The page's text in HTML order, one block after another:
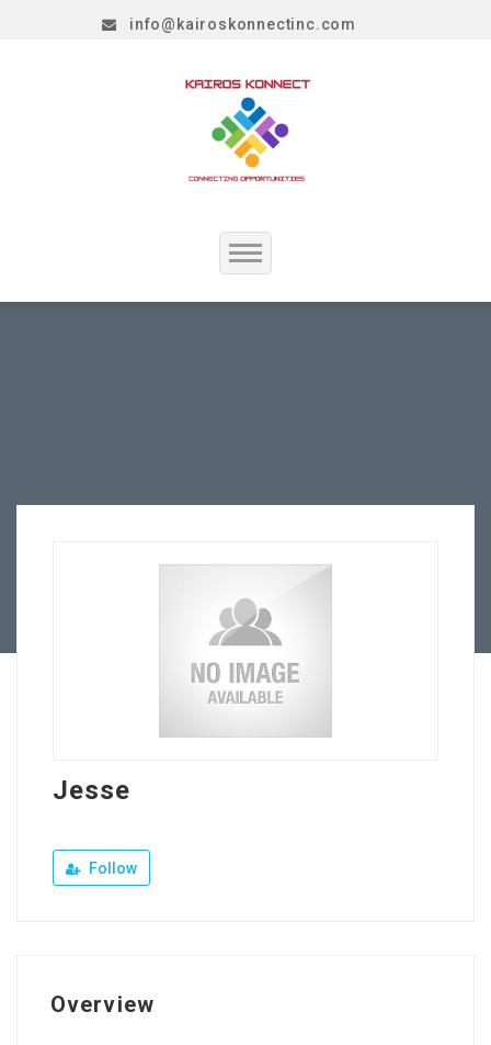
info@kairoskonnectinc.com
Home
Contact Us
Jesse
Follow
Overview